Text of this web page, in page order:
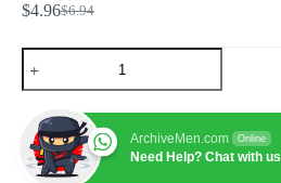
$6.94
Original
$4.96Current
Party
of
Five
TV
Series
ArchiveMen.com Online
Need Help? Chat with us